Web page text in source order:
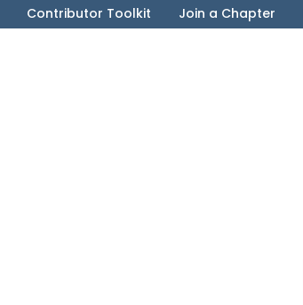
Contributor Toolkit Join a Chapter